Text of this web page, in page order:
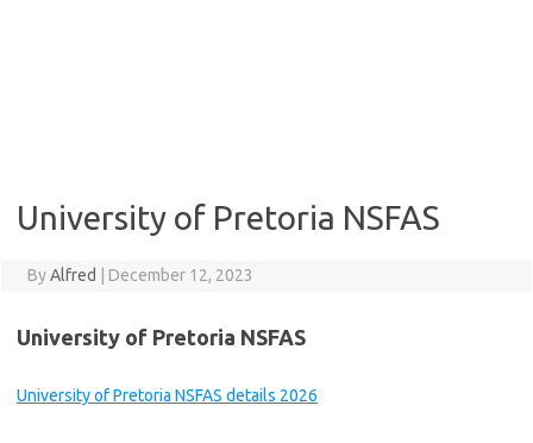
University of Pretoria NSFAS
ByAlfred December 12, 2023
University of Pretoria NSFAS
University of Pretoria NSFAS details 2026